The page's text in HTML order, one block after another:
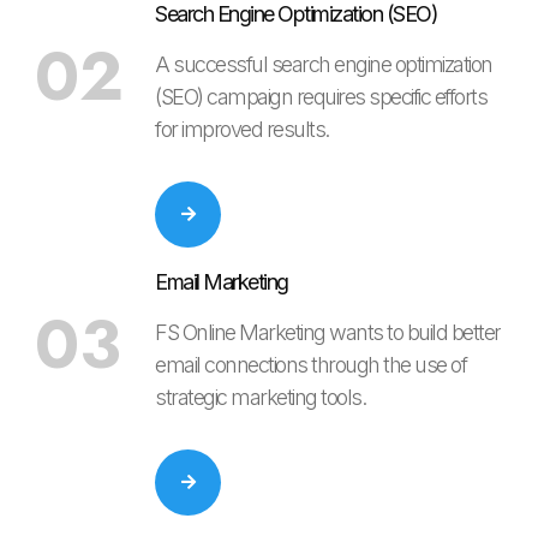
Search Engine Optimization (SEO)
A successful search engine optimization
(SEO) campaign requires specific efforts
for improved results.
02
Email Marketing
FS Online Marketing wants to build better
email connections through the use of
strategic marketing tools.
03